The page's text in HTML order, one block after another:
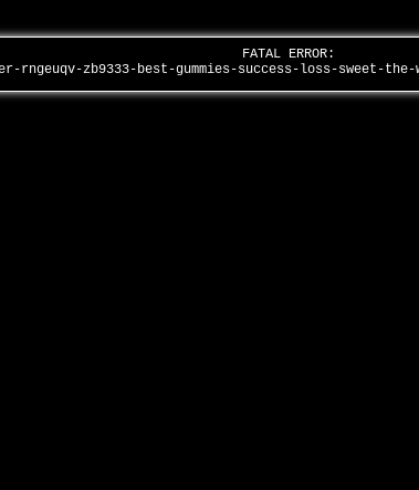
FATAL ERROR:
rngeuqv-zb9333-best-gummies-success-loss-